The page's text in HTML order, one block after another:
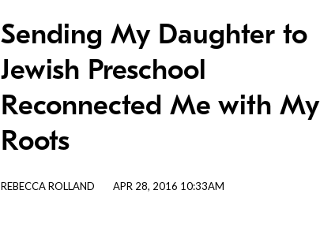
Sending My Daughter to
Jewish Preschool
Reconnected Me with My
Roots
REBECCA ROLLAND APR 28, 2016 10:33AM